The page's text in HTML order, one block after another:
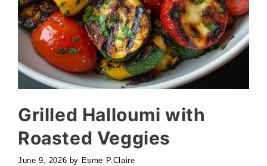
Grilled Halloumi with
Roasted Veggies
June 9, 2026 by Esme P.Claire